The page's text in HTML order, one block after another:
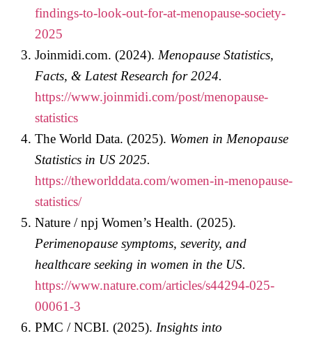
findings-to-look-out-for-at-menopause-society-
2025
Joinmidi.com. (2024). Menopause Statistics,
Facts, & Latest Research for 2024.
https://www.joinmidi.com/post/menopause-
statistics
The World Data. (2025). Women in Menopause
Statistics in US 2025.
https://theworlddata.com/women-in-menopause-
statistics/
Nature / npj Women’s Health. (2025).
Perimenopause symptoms, severity, and
healthcare seeking in women in the US.
https://www.nature.com/articles/s44294-025-
00061-3
PMC / NCBI. (2025). Insights into